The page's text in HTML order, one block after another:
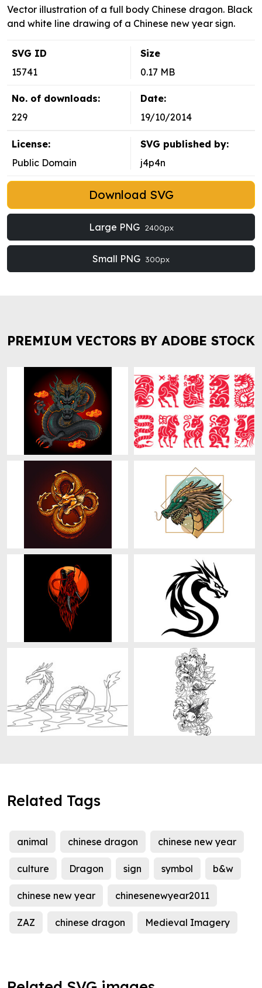
Vector illustration of a full body Chinese dragon. Black
and white line drawing of a Chinese new year sign.
SVG ID
15741
Size
0.17 MB
No. of downloads:
229
Date:
19/10/2014
License:
Public Domain
SVG published by:
j4p4n
Download SVG
Large PNG 2400px
Small PNG 300px
PREMIUM VECTORS BY ADOBE STOCK
Related Tags
animal chinese dragon chinese new year
culture Dragon sign symbol b&w
chinese new year chinesenewyear2011
ZAZ chinese dragon Medieval Imagery